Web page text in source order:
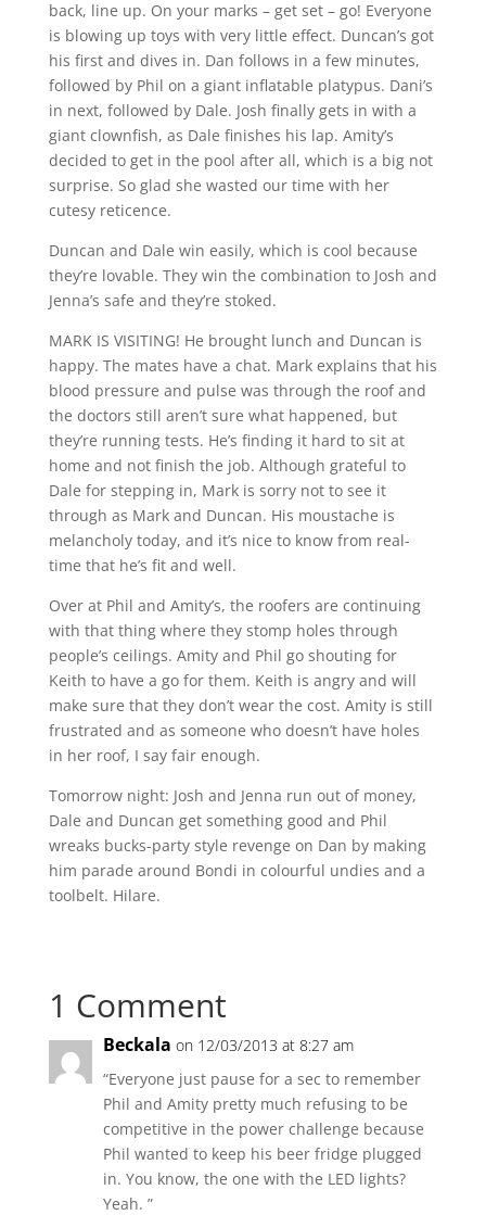
back, line up. On your marks – get set – go! Everyone
is blowing up toys with very little effect. Duncan’s got
his first and dives in. Dan follows in a few minutes,
followed by Phil on a giant inflatable platypus. Dani’s
in next, followed by Dale. Josh finally gets in with a
giant clownfish, as Dale finishes his lap. Amity’s
decided to get in the pool after all, which is a big not
surprise. So glad she wasted our time with her
cutesy reticence.
Duncan and Dale win easily, which is cool because
they’re lovable. They win the combination to Josh and
Jenna’s safe and they’re stoked.
MARK IS VISITING! He brought lunch and Duncan is
happy. The mates have a chat. Mark explains that his
blood pressure and pulse was through the roof and
the doctors still aren’t sure what happened, but
they’re running tests. He’s finding it hard to sit at
home and not finish the job. Although grateful to
Dale for stepping in, Mark is sorry not to see it
through as Mark and Duncan. His moustache is
melancholy today, and it’s nice to know from real-
time that he’s fit and well.
Over at Phil and Amity’s, the roofers are continuing
with that thing where they stomp holes through
people’s ceilings. Amity and Phil go shouting for
Keith to have a go for them. Keith is angry and will
make sure that they don’t wear the cost. Amity is still
frustrated and as someone who doesn’t have holes
in her roof, I say fair enough.
Tomorrow night: Josh and Jenna run out of money,
Dale and Duncan get something good and Phil
wreaks bucks-party style revenge on Dan by making
him parade around Bondi in colourful undies and a
toolbelt. Hilare.
1 Comment
Beckala on 12/03/2013 at 8:27 am
“Everyone just pause for a sec to remember
Phil and Amity pretty much refusing to be
competitive in the power challenge because
Phil wanted to keep his beer fridge plugged
in. You know, the one with the LED lights?
Yeah. ”